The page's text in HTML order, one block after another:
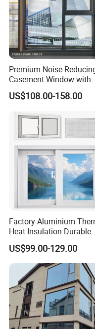
Premium Noise-
Casement Window with
Double-Layer Tempered
Glass
US$108.00-158.00
Factory Aluminium
Heat Insulation Durable
Horizontal Sliding
Aluminum Window
US$99.00-129.00